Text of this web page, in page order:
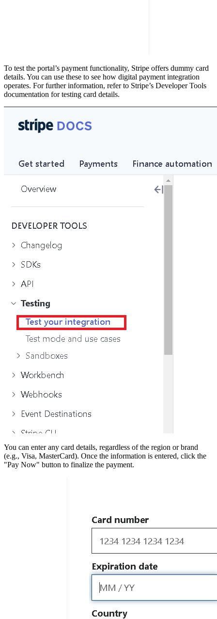
To test the portal’s payment functionality, Stripe offers dummy card
details. You can use these to see how digital payment integration
operates. For further information, refer to Stripe’s Developer Tools
documentation for testing card details.
You can enter any card details, regardless of the region or brand
(e.g., Visa, MasterCard). Once the information is entered, click the
"Pay Now" button to finalize the payment.